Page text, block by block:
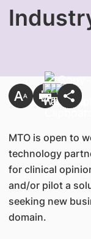
MTO is open to
technology
for clinical
and/or pilot a
seeking new
domain.